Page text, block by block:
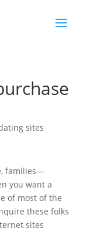
sites
families—
you want a
of most of the
these folks
sites